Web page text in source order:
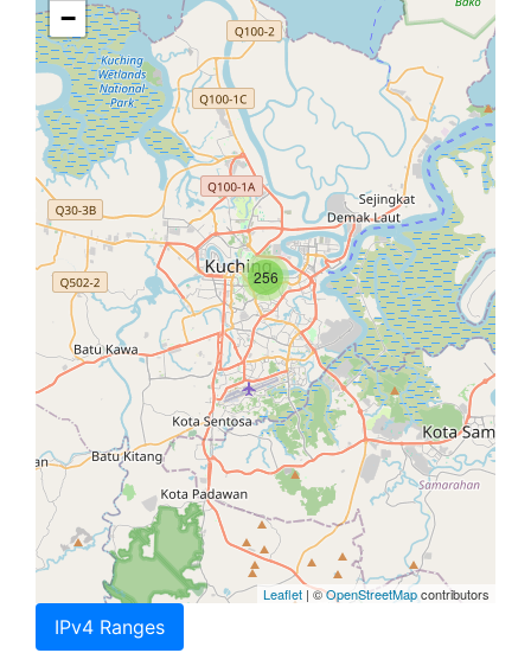
256
−
Leaflet | ©OpenStreetMapcontributors
IPv4 Ranges